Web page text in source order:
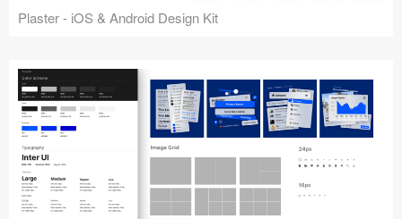
Plaster - iOS & Android Design Kit